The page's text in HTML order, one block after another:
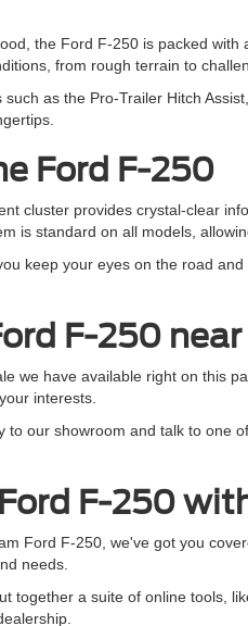
the Ford F-250 is packed
from rough terrain to
as the Pro-Trailer Hitch
Ford F-250
cluster provides crystal-clear
is standard on all models,
keep your eyes on the road
F-250
we have available right on this
interests.
to our showroom and talk to one
F-250
Ford F-250, we've got you
needs.
together a suite of online tools,